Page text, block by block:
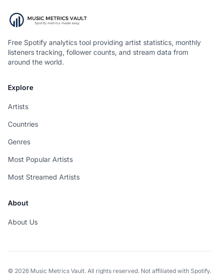
Free Spotify analytics tool providing artist statistics, monthly
listeners tracking, follower counts, and stream data from
around the world.
Explore
Artists
Countries
Genres
Most Popular Artists
Most Streamed Artists
About
About Us
© 2026 Music Metrics Vault. All rights reserved. Not affiliated with Spotify.